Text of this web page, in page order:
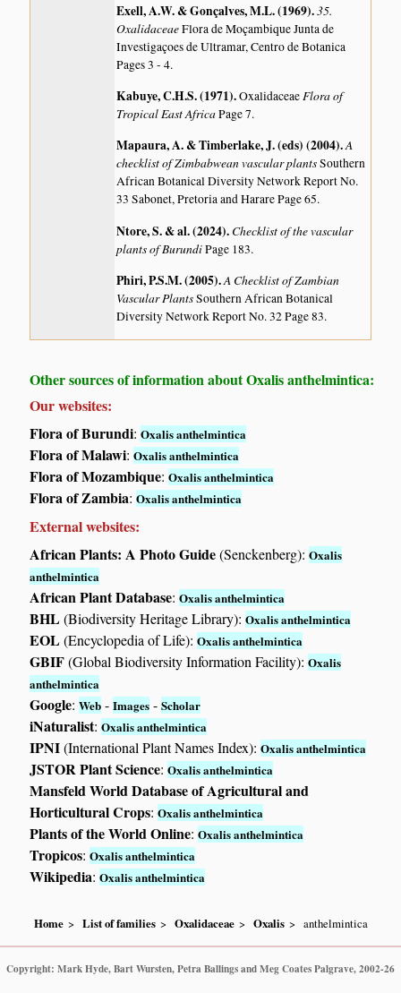
Exell, A.W. & Gonçalves, M.L. (1969).35.
OxalidaceaeFlora de Moçambique Junta de
Investigaçoes de Ultramar, Centro de Botanica
Pages 3 - 4.
Kabuye, C.H.S. (1971).OxalidaceaeFlora of
Tropical East AfricaPage 7.
Mapaura, A. & Timberlake, J. (eds) (2004).A
checklist of Zimbabwean vascular plantsSouthern
African Botanical Diversity Network Report No.
33 Sabonet, Pretoria and Harare Page 65.
Ntore, S. & al. (2024). Checklist of the vascular
plants of BurundiPage 183.
Phiri, P.S.M. (2005).A Checklist of Zambian
Vascular PlantsSouthern African Botanical
Diversity Network Report No. 32 Page 83.
Other sources of information about Oxalis anthelmintica:
Our websites:
Flora of Burundi:Oxalis anthelmintica
Flora of Malawi:Oxalis anthelmintica
Flora of Mozambique:Oxalis anthelmintica
Flora of Zambia:Oxalis anthelmintica
External websites:
African Plants: A Photo Guide(Senckenberg):Oxalis
anthelmintica
African Plant Database:Oxalis anthelmintica
BHL(Biodiversity Heritage Library):Oxalis anthelmintica
EOL(Encyclopedia of Life):Oxalis anthelmintica
GBIF(Global Biodiversity Information Facility):Oxalis
anthelmintica
Google:Web -Images -Scholar
iNaturalist:Oxalis anthelmintica
IPNI(International Plant Names Index):Oxalis anthelmintica
JSTOR Plant Science:Oxalis anthelmintica
Mansfeld World Database of Agricultural and
Horticultural Crops:Oxalis anthelmintica
Plants of the World Online:Oxalis anthelmintica
Tropicos:Oxalis anthelmintica
Wikipedia:Oxalis anthelmintica
Home List of families Oxalidaceae Oxalis anthelmintica
Copyright: Mark Hyde, Bart Wursten, Petra Ballings and Meg Coates Palgrave, 2002-26